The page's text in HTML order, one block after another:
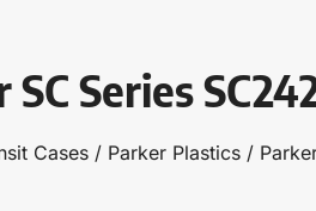
Series
Cases/ Parker Plastics/